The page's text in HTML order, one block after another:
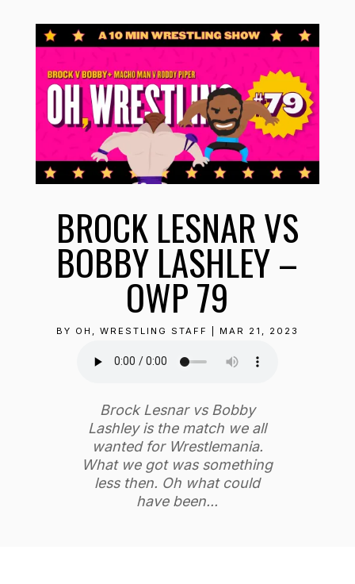
BROCK LESNAR VS
BOBBY LASHLEY –
OWP 79
BY OH, WRESTLING STAFF MAR 21, 2023
Brock Lesnar vs Bobby
Lashley is the match we all
wanted for Wrestlemania.
What we got was something
less then. Oh what could
have been...